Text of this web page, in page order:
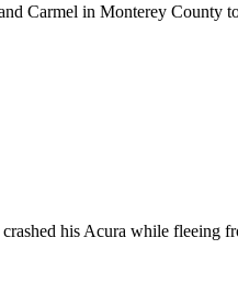
Carmel in Monterey County
his Acura while